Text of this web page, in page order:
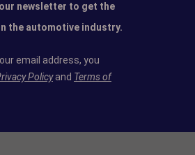
newsletter to get the
the automotive industry.
email address, you
Policyand Terms of